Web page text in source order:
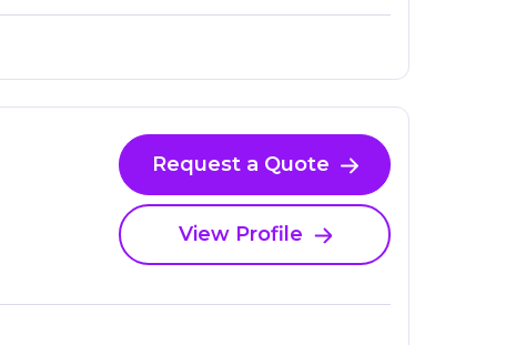
Request a Quote
View Profile